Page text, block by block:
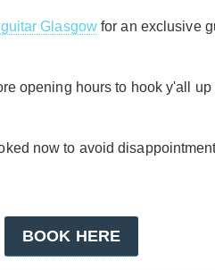
Glasgowfor an exclusive
opening hours to hook y'all
now to avoid
BOOK HERE